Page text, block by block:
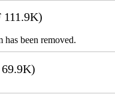
111.9K)
been removed.